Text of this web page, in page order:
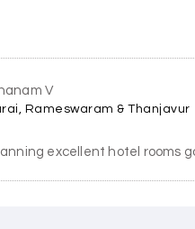
V
Rameswaram & Thanjavur
excellent hotel rooms